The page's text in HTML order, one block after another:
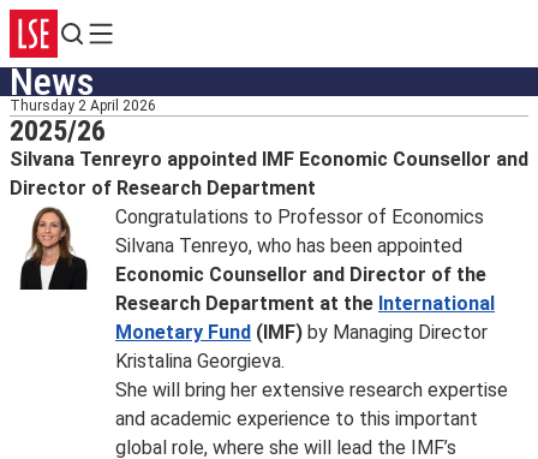
Search
Menu
News
Thursday 2 April 2026
2025/26
Silvana Tenreyro appointed IMF Economic Counsellor and
Director of Research Department
Congratulations to Professor of Economics
Silvana Tenreyo, who has been appointed
Economic Counsellor and Director of the
Research Department at the International
Monetary Fund (IMF) by Managing Director
Kristalina Georgieva.
She will bring her extensive research expertise
and academic experience to this important
global role, where she will lead the IMF’s